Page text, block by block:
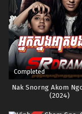
Completed
Nak Snorng Akom
(2024)